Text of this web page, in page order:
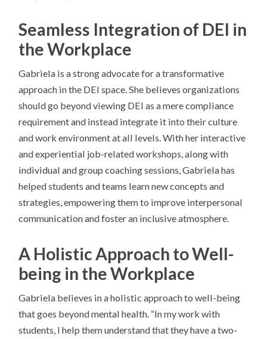
Seamless Integration of DEI in
the Workplace
Gabriela is a strong advocate for a transformative
approach in the DEI space. She believes organizations
should go beyond viewing DEI as a mere compliance
requirement and instead integrate it into their culture
and work environment at all levels. With her interactive
and experiential job-related workshops, along with
individual and group coaching sessions, Gabriela has
helped students and teams learn new concepts and
strategies, empowering them to improve interpersonal
communication and foster an inclusive atmosphere.
A Holistic Approach to Well-
being in the Workplace
Gabriela believes in a holistic approach to well-being
that goes beyond mental health. “In my work with
students, I help them understand that they have a two-